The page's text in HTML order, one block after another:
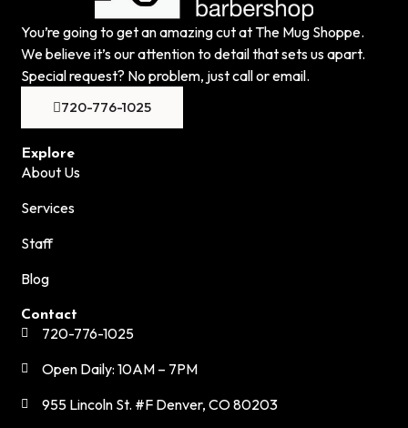
You’re going to get an amazing cut at The Mug Shoppe.
We believe it’s our attention to detail that sets us apart.
Special request? No problem, just call or email.
720-776-1025
Explore
About Us
Services
Staff
Blog
Contact
720-776-1025
Open Daily: 10AM – 7PM
955 Lincoln St. #F Denver, CO 80203